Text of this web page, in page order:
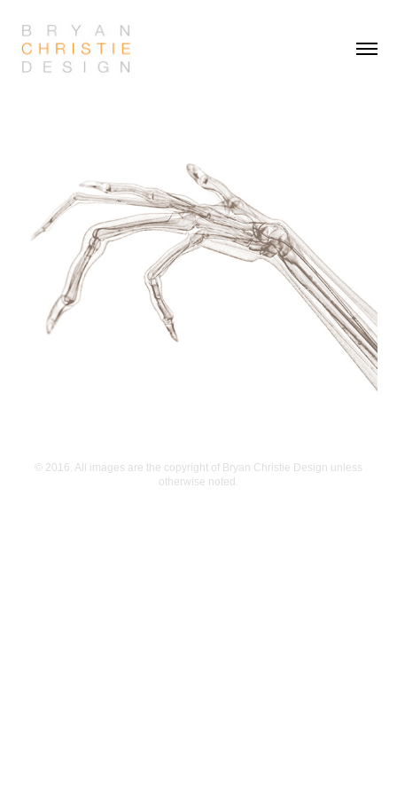
© 2016. All images are the copyright of Bryan Christie Design unless
otherwise noted.